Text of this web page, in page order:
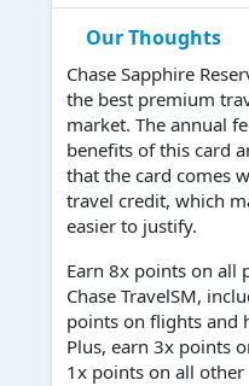
Our Thoughts
Chase Sapphire
the best premium
market. The annual
benefits of this card
that the card comes
travel credit, which
easier to justify.
Earn 8x points on all
Chase TravelSM,
points on flights and
Plus, earn 3x points
1x points on all other